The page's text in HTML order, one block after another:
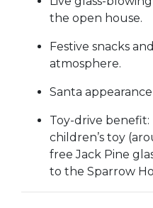
the open house.
Festive snacks
atmosphere.
Santa
Toy-drive
children’s toy
free Jack Pine
to the Sparrow